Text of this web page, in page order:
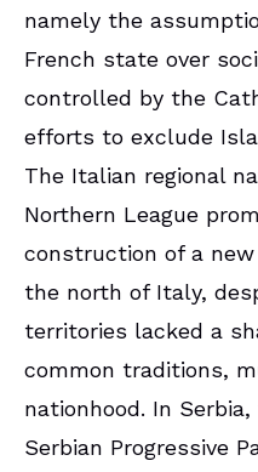
namely the
French state over
controlled by the
efforts to exclude
The Italian regional
Northern League
construction of a
the north of Italy,
territories lacked a
common traditions,
nationhood. In
Serbian Progressive